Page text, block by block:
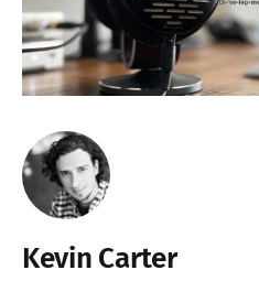
Kevin Carter